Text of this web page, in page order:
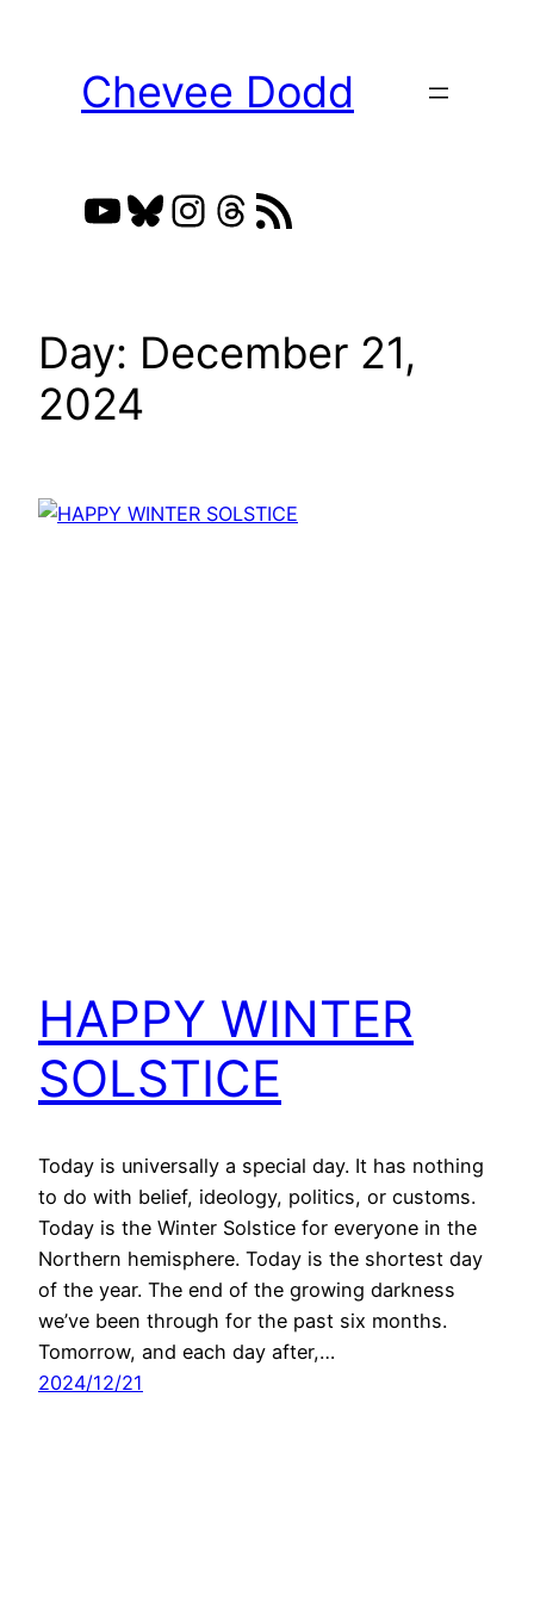
Chevee Dodd
YouTube
Bluesky
Instagram
Threads
RSS Feed
Day: December 21,
2024
HAPPY WINTER
SOLSTICE
Today is universally a special day. It has nothing
to do with belief, ideology, politics, or customs.
Today is the Winter Solstice for everyone in the
Northern hemisphere. Today is the shortest day
of the year. The end of the growing darkness
we’ve been through for the past six months.
Tomorrow, and each day after,…
2024/12/21